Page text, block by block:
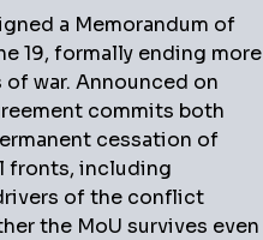
a Memorandum of
19, formally ending more
war. Announced on
commits both
cessation of
fronts, including
of the conflict
the MoU survives even